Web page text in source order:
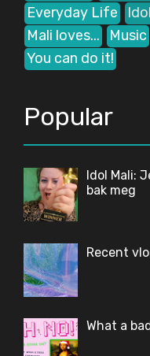
Everyday Life
Mali loves...
Music
You can do it!
Popular
Idol Mali:
bak meg
Recent
What a